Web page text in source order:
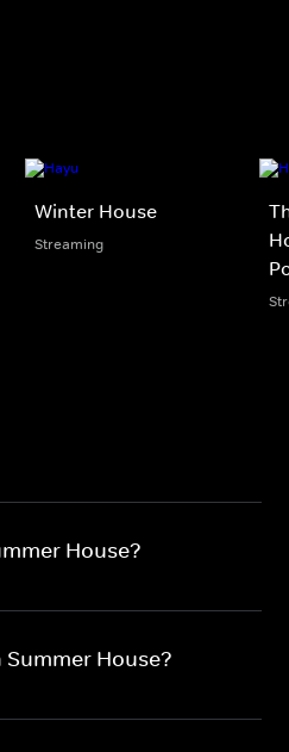
Winter House
Streaming
House?
House?